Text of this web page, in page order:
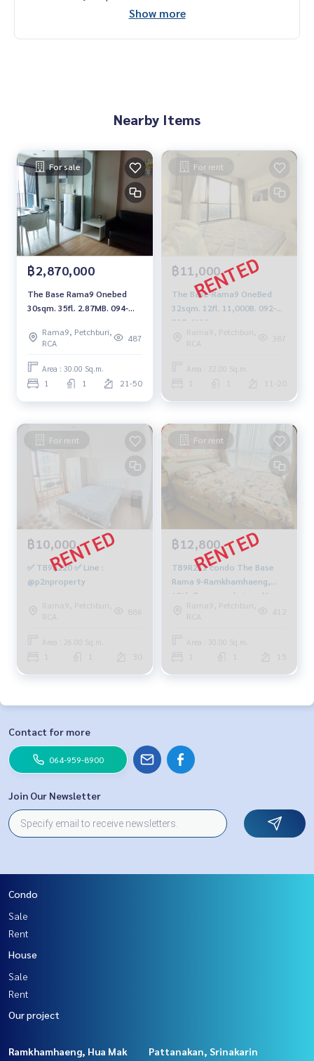
Show more
Nearby Items
For sale
฿2,870,000
The Base Rama9 Onebed
30sqm. 35fl. 2.87MB. 094-
Rama9, Petchburi,
RCA
487
Area : 30.00 Sq.m.
1 1 21-50
For rent
฿11,000
The Base-Rama9 OneBed
32sqm. 12fl. 11,000B. 092-
597-4998
Rama9, Petchburi,
RCA
387
Area : 32.00 Sq.m.
11-20
For rent
฿10,000
✅ TB9R220 ✅ Line :
@p2nproperty
Rama9, Petchburi,
RCA
886
Area : 26.00 Sq.m.
30
For rent
฿12,800
TB9R231 condo The Base
Rama 9-Ramkhamhaeng,
15th floor, pool view 📌free
wifi, 30 sqm. 12,800 baht.
064-959-8900
Rama9, Petchburi,
RCA
412
Area : 30.00 Sq.m.
15
Contact for more
064-959-8900
Join Our Newsletter
Condo
Sale
Rent
House
Sale
Rent
Our project
Ramkhamhaeng, Hua Mak
Pattanakan, Srinakarin